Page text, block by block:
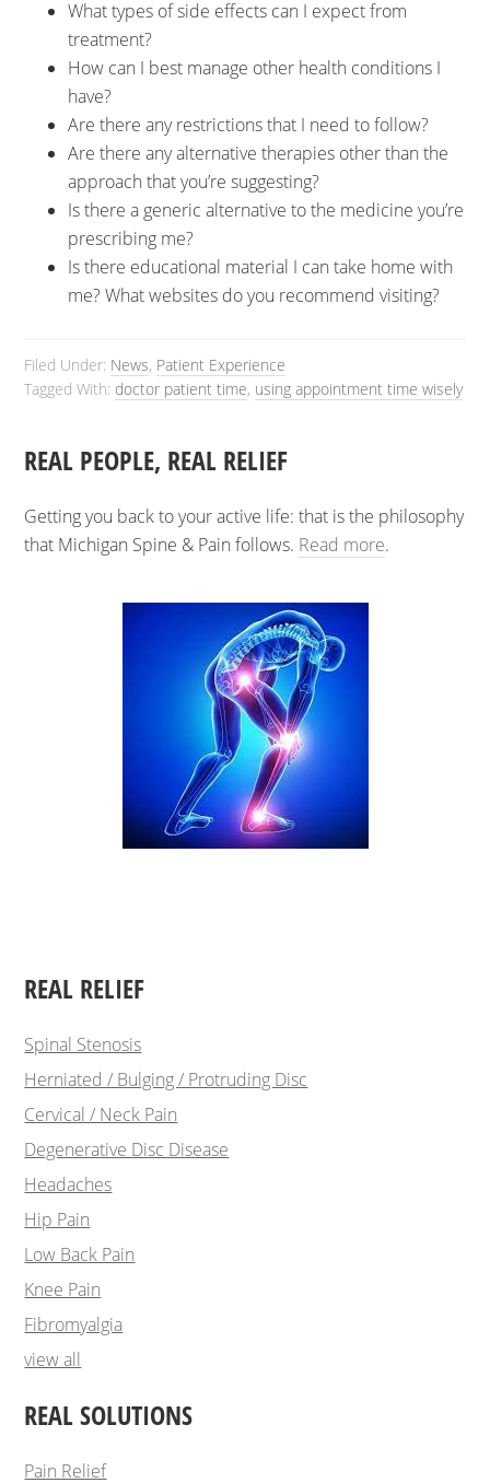
What types of side effects can I expect from
treatment?
How can I best manage other health conditions I
have?
Are there any restrictions that I need to follow?
Are there any alternative therapies other than the
approach that you’re suggesting?
Is there a generic alternative to the medicine you’re
prescribing me?
Is there educational material I can take home with
me? What websites do you recommend visiting?
Filed Under: News, Patient Experience
Tagged With: doctor patient time, using appointment time wisely
REAL PEOPLE, REAL RELIEF
Getting you back to your active life: that is the philosophy
that Michigan Spine & Pain follows. Read more.
REAL RELIEF
Spinal Stenosis
Herniated / Bulging / Protruding Disc
Cervical / Neck Pain
Degenerative Disc Disease
Headaches
Hip Pain
Low Back Pain
Knee Pain
Fibromyalgia
view all
REAL SOLUTIONS
Pain Relief